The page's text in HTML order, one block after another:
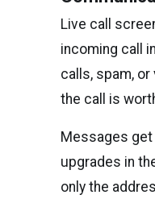
Live call
incoming call
calls, spam,
the call is
Messages
upgrades in
only the